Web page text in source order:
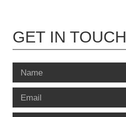
GET IN TOUCH